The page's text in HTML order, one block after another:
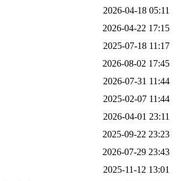
2026-04-18 05:11
2026-04-22 17:15
2025-07-18 11:17
2026-08-02 17:45
2026-07-31 11:44
2025-02-07 11:44
2026-04-01 23:11
2025-09-22 23:23
2026-07-29 23:43
2025-11-12 13:01